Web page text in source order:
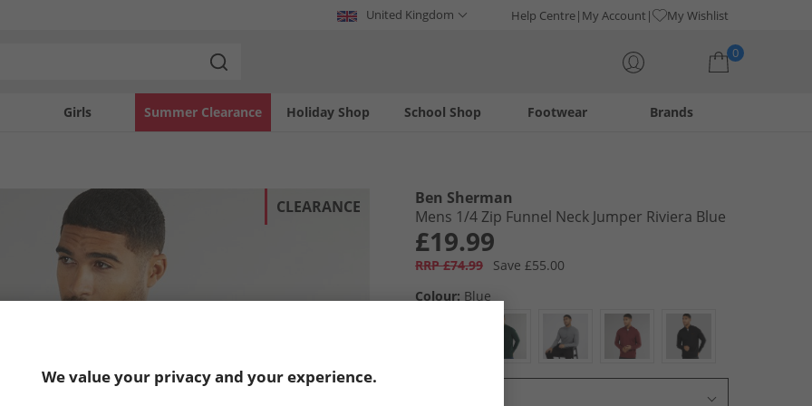
United Kingdom Help Centre My Account My Wishlist
0
Girls Holiday Shop
Summer Clearance Footwear
School Shop Brands
CLEARANCE
Ben Sherman
Mens 1/​4 Zip Funnel Neck Jumper Riviera Blue
£19.99
RRP £74.99
Save £55.00
Colour: Blue
We value your privacy and your experience.